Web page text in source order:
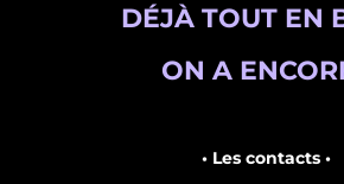
DÉJÀ TOUT EN
ON A
• Les contacts •